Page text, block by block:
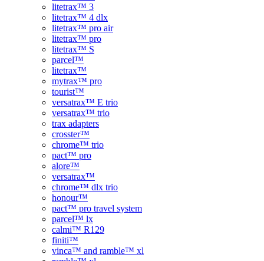
litetrax™ 3
litetrax™ 4 dlx
litetrax™ pro air
litetrax™ pro
litetrax™ S
parcel™
litetrax™
mytrax™ pro
tourist™
versatrax™ E trio
versatrax™ trio
trax adapters
crosster™
chrome™ trio
pact™ pro
alore™
versatrax™
chrome™ dlx trio
honour™
pact™ pro travel system
parcel™ lx
calmi™ R129
finiti™
vinca™ and ramble™ xl